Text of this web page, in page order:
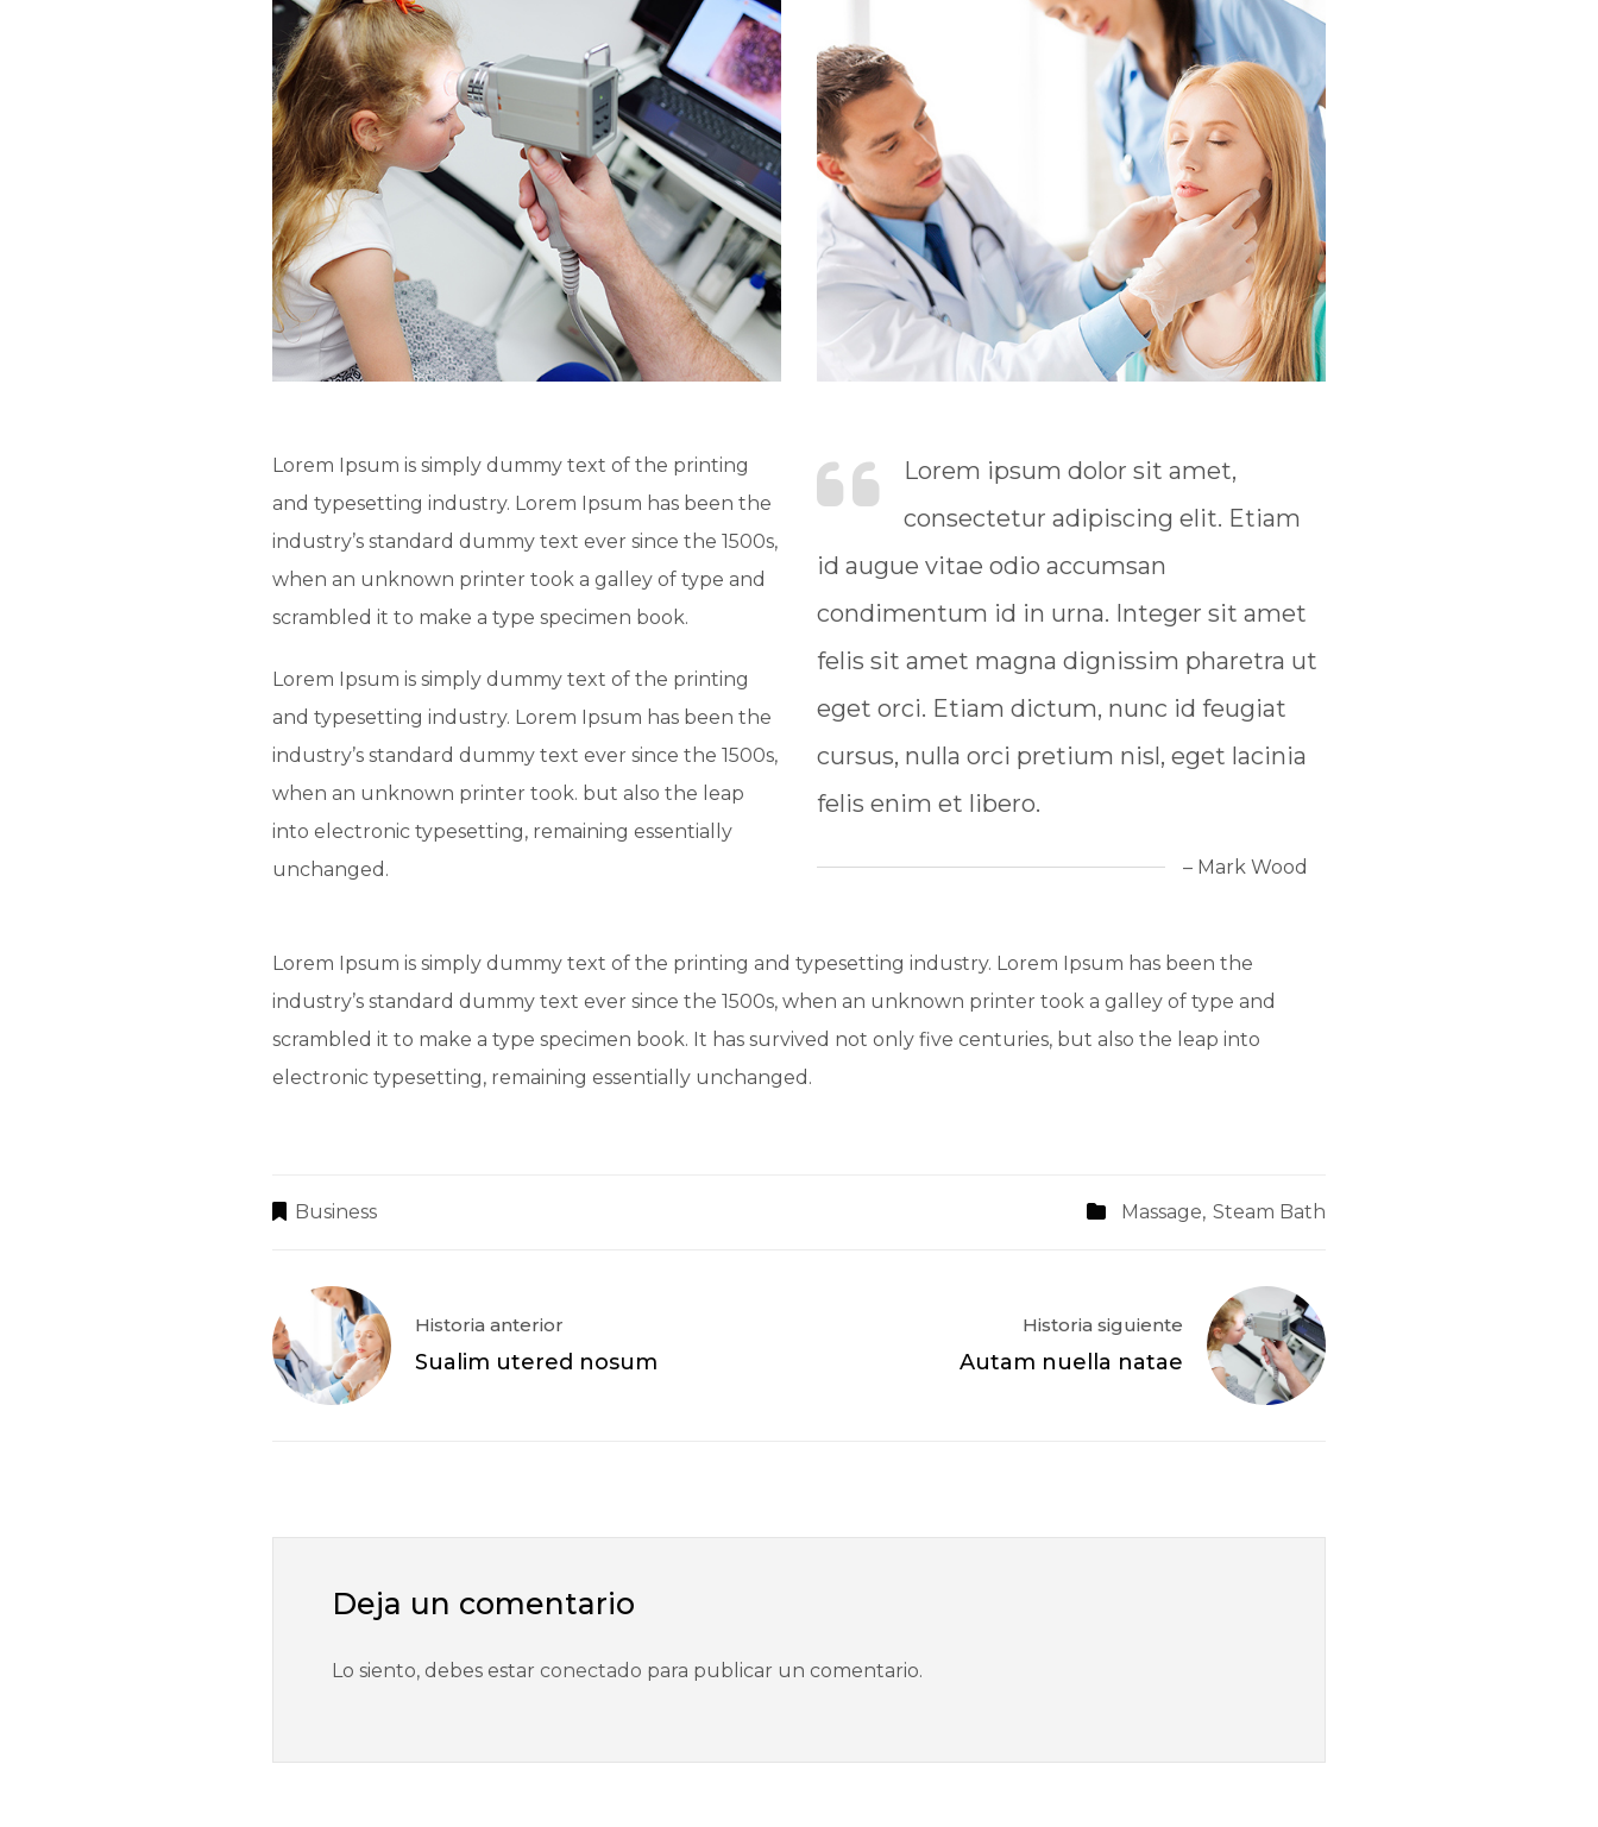
Lorem Ipsum is simply dummy text of the printing
and typesetting industry. Lorem Ipsum has been the
industry’s standard dummy text ever since the 1500s,
when an unknown printer took a galley of type and
scrambled it to make a type specimen book.
Lorem Ipsum is simply dummy text of the printing
and typesetting industry. Lorem Ipsum has been the
industry’s standard dummy text ever since the 1500s,
when an unknown printer took. but also the leap
into electronic typesetting, remaining essentially
unchanged.
Lorem ipsum dolor sit amet,
consectetur adipiscing elit. Etiam
id augue vitae odio accumsan
condimentum id in urna. Integer sit amet
felis sit amet magna dignissim pharetra ut
eget orci. Etiam dictum, nunc id feugiat
cursus, nulla orci pretium nisl, eget lacinia
felis enim et libero.
– Mark Wood
Lorem Ipsum is simply dummy text of the printing and typesetting industry. Lorem Ipsum has been the
industry’s standard dummy text ever since the 1500s, when an unknown printer took a galley of type and
scrambled it to make a type specimen book. It has survived not only five centuries, but also the leap into
electronic typesetting, remaining essentially unchanged.
Business Massage, Steam Bath
Historia anterior
Sualim utered nosum
Historia siguiente
Autam nuella natae
Deja un comentario
Lo siento, debes estar conectado para publicar un comentario.